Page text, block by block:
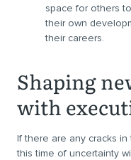
space for others
their own
their careers.
Shaping
with
If there are any cracks
this time of uncertainty